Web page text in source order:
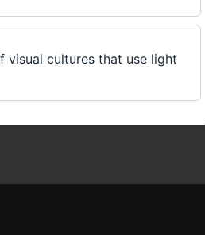
visual cultures that use light